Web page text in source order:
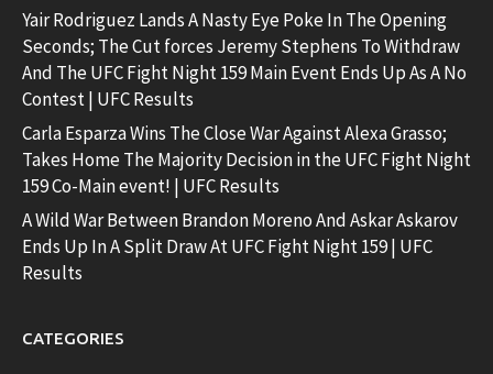
Yair Rodriguez Lands A Nasty Eye Poke In The Opening
Seconds; The Cut forces Jeremy Stephens To Withdraw
And The UFC Fight Night 159 Main Event Ends Up As A No
Contest | UFC Results
Carla Esparza Wins The Close War Against Alexa Grasso;
Takes Home The Majority Decision in the UFC Fight Night
159 Co-Main event! | UFC Results
A Wild War Between Brandon Moreno And Askar Askarov
Ends Up In A Split Draw At UFC Fight Night 159 | UFC
Results
CATEGORIES